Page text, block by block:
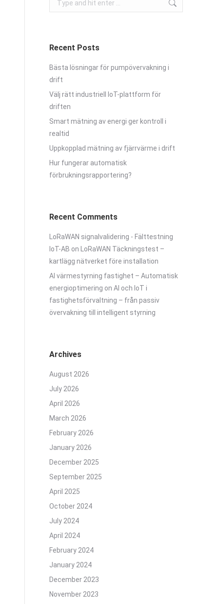
Recent Posts
Bästa lösningar för pumpövervakning i
drift
Välj rätt industriell IoT-plattform för
driften
Smart mätning av energi ger kontroll i
realtid
Uppkopplad mätning av fjärrvärme i drift
Hur fungerar automatisk
förbrukningsrapportering?
Recent Comments
LoRaWAN signalvalidering - Fälttestning
IoT-AB on
LoRaWAN Täckningstest –
kartlägg nätverket före installation
AI värmestyrning fastighet – Automatisk
energioptimering on AI och IoT i
fastighetsförvaltning – från passiv
övervakning till intelligent styrning
Archives
August 2026
July 2026
April 2026
March 2026
February 2026
January 2026
December 2025
September 2025
April 2025
October 2024
July 2024
April 2024
February 2024
January 2024
December 2023
November 2023